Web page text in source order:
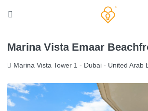
Marina Vista Emaar
Marina Vista Tower 1 - Dubai - United Arab